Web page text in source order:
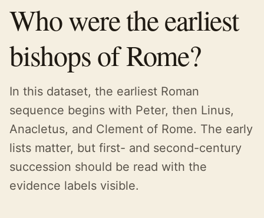
Who were the earliest
bishops of Rome?
In this dataset, the earliest Roman
sequence begins with Peter, then Linus,
Anacletus, and Clement of Rome. The early
lists matter, but first- and second-century
succession should be read with the
evidence labels visible.